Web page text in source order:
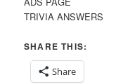
TRIVIA ANSWERS
SHARE THIS:
Share